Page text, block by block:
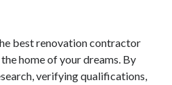
best renovation contractor
home of your dreams. By
verifying qualifications,